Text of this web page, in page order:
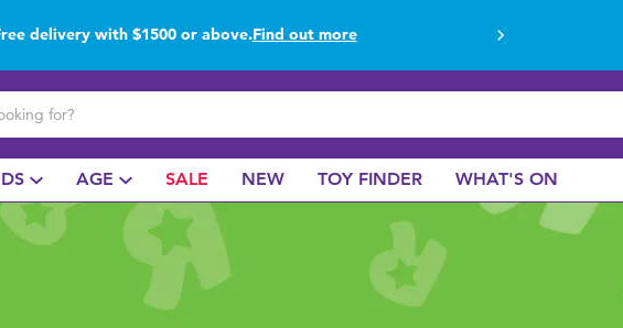
delivery with $1500 or above.Find out more
& collect in store with Click & Collect.Find out more
AGE SALE NEW TOY FINDER WHAT'S ON